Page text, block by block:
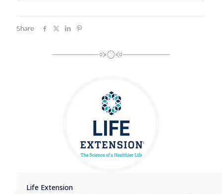
Share
Life Extension